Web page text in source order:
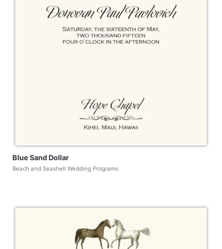
Blue Sand Dollar
Beach and Seashell Wedding Programs